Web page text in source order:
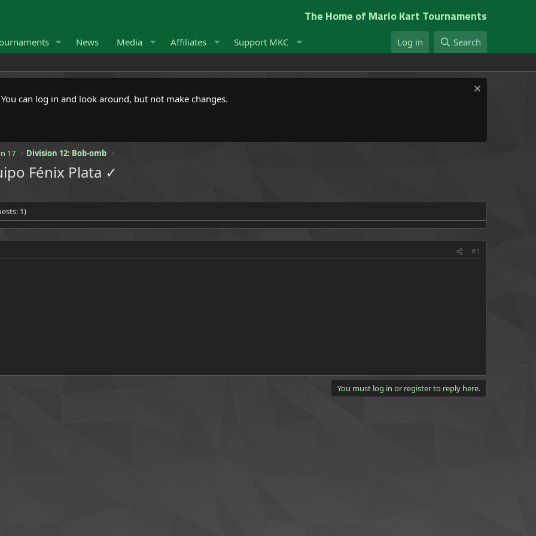
The Home of Mario Kart Tournaments
News Media Affiliates Support MKC Log in Search
You can log in and look around, but not make changes.
17 Division 12: Bob-omb
Fénix Plata ✓
1)
#1
You must log in or register to reply here.